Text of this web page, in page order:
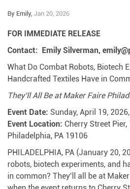
By Emily, Jan 20, 2026
FOR IMMEDIATE RELEASE
Contact: Emily Silverman,
What Do Combat Robots, Biotech
Handcrafted Textiles Have in
They’ll All Be at Maker Faire
Event Date: Sunday, April 19,
Event Location: Cherry Street
Philadelphia, PA 19106
PHILADELPHIA, PA (January 20,
robots, biotech experiments, and
in common? They’ll all be at